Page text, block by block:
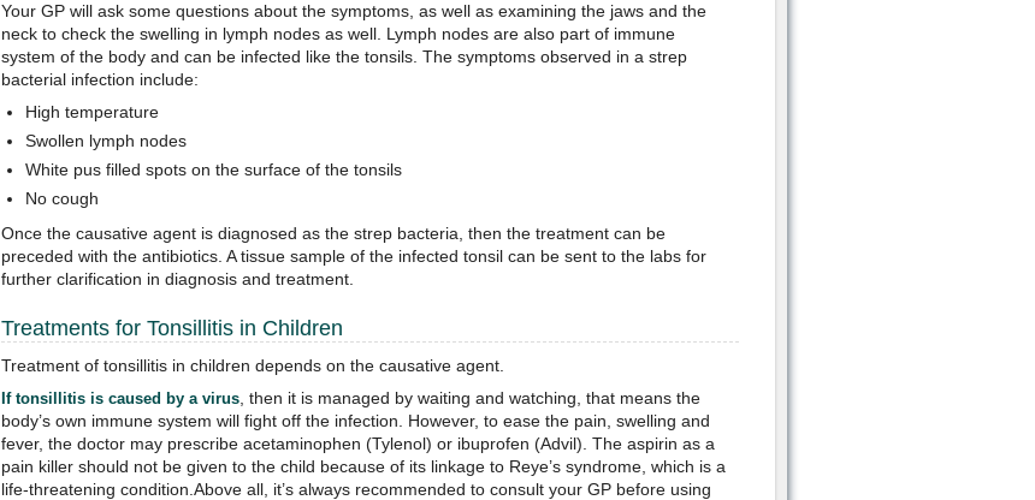
Your GP will ask some questions about the symptoms, as well as examining the jaws and the
neck to check the swelling in lymph nodes as well. Lymph nodes are also part of immune
system of the body and can be infected like the tonsils. The symptoms observed in a strep
bacterial infection include:
High temperature
Swollen lymph nodes
White pus filled spots on the surface of the tonsils
No cough
Once the causative agent is diagnosed as the strep bacteria, then the treatment can be
preceded with the antibiotics. A tissue sample of the infected tonsil can be sent to the labs for
further clarification in diagnosis and treatment.
Treatments for Tonsillitis in Children
Treatment of tonsillitis in children depends on the causative agent.
If tonsillitis is caused by a virus, then it is managed by waiting and watching, that means the
body’s own immune system will fight off the infection. However, to ease the pain, swelling and
fever, the doctor may prescribe acetaminophen (Tylenol) or ibuprofen (Advil). The aspirin as a
pain killer should not be given to the child because of its linkage to Reye’s syndrome, which is a
life-threatening condition.Above all, it’s always recommended to consult your GP before using